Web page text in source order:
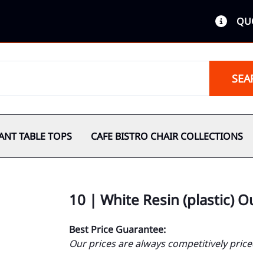
TABLE TOPS CAFE BISTRO CHAIR COLLECTIONS
10 | White Resin (plastic)
Best Price Guarantee:
Our prices are always competitively